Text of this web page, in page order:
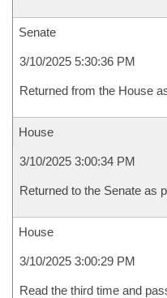
Senate
3/10/2025 5:30:36 PM
Returned from the House
House
3/10/2025 3:00:34 PM
Returned to the Senate as
House
3/10/2025 3:00:29 PM
Read the third time and